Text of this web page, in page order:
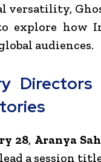
versatility,
explore how
audiences.
28, Aranya
a session